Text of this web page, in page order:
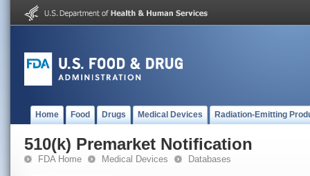
Home Food Drugs Medical Devices Radiation-Emitting
510(k) Premarket Notification
FDA Home Medical Devices Databases